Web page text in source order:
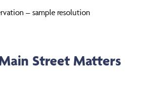
– sample resolution
Main Street Matters